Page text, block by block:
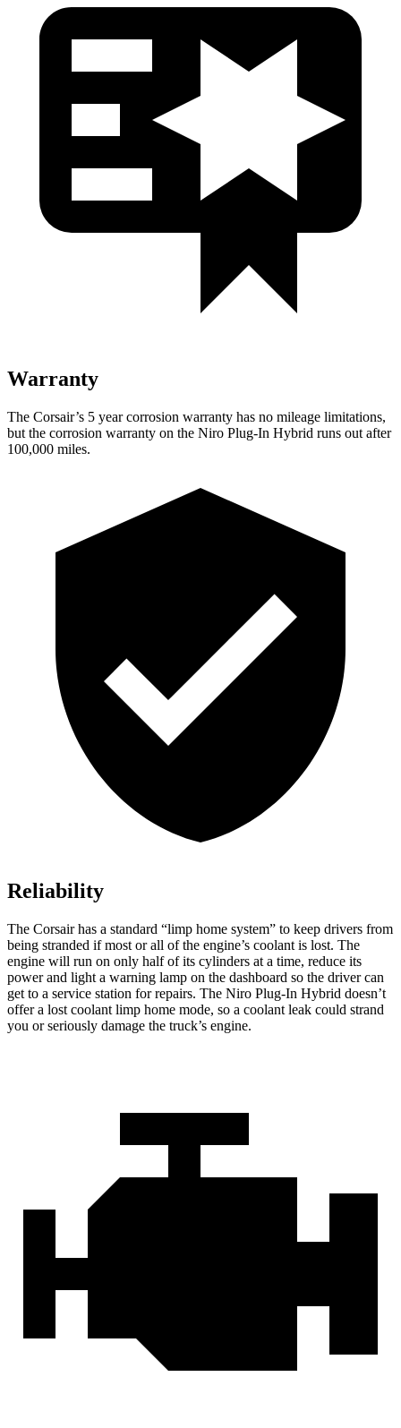
Warranty
The Corsair’s 5 yearcorrosion warranty has no mileage limitations,
but the corrosion warranty on the Niro Plug-In Hybrid runs out after
100,000 miles.
Reliability
The Corsair has a standard “limp home system” to keep drivers from
being stranded if most or all of the engine’s coolant is lost. The
engine will run on only half of its cylinders at a time, reduce its
power and light a warning lamp on the dashboard so the driver can
get to a service station for repairs. The Niro Plug-In Hybrid doesn’t
offer a lost coolant limp home mode, so a coolant leak could strand
you or seriously damage the truck’s engine.